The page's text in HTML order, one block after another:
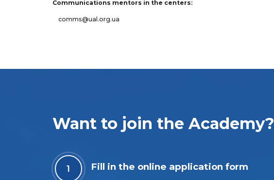
Communications mentors in the centers:
comms@ual.org.ua
Want to join the Academy?
Fill in the online application form